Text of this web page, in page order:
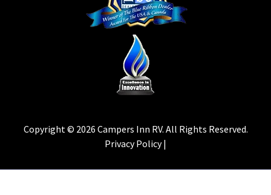
Copyright © 2026 Campers Inn RV. All Rights Reserved.
Privacy Policy |